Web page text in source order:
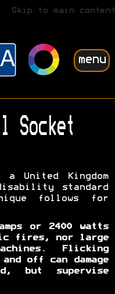
Skip to main content
menu
Socket
United Kingdom
standard
follows for
or 2400 watts
fires, nor large
Flicking
off can damage
but supervise